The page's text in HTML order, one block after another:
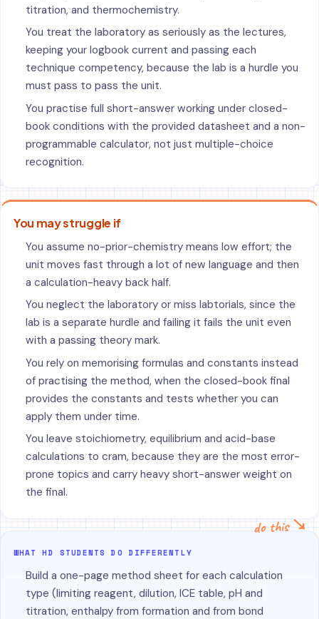
titration, and thermochemistry.
You treat the laboratory as seriously as the lectures,
keeping your logbook current and passing each
technique competency, because the lab is a hurdle you
must pass to pass the unit.
You practise full short-answer working under closed-
book conditions with the provided datasheet and a non-
programmable calculator, not just multiple-choice
recognition.
You may struggle if
You assume no-prior-chemistry means low effort; the
unit moves fast through a lot of new language and then
a calculation-heavy back half.
You neglect the laboratory or miss labtorials, since the
lab is a separate hurdle and failing it fails the unit even
with a passing theory mark.
You rely on memorising formulas and constants instead
of practising the method, when the closed-book final
provides the constants and tests whether you can
apply them under time.
You leave stoichiometry, equilibrium and acid-base
calculations to cram, because they are the most error-
prone topics and carry heavy short-answer weight on
the final.
do this ↘
WHAT HD STUDENTS DO DIFFERENTLY
Build a one-page method sheet for each calculation
type (limiting reagent, dilution, ICE table, pH and
titration, enthalpy from formation and from bond